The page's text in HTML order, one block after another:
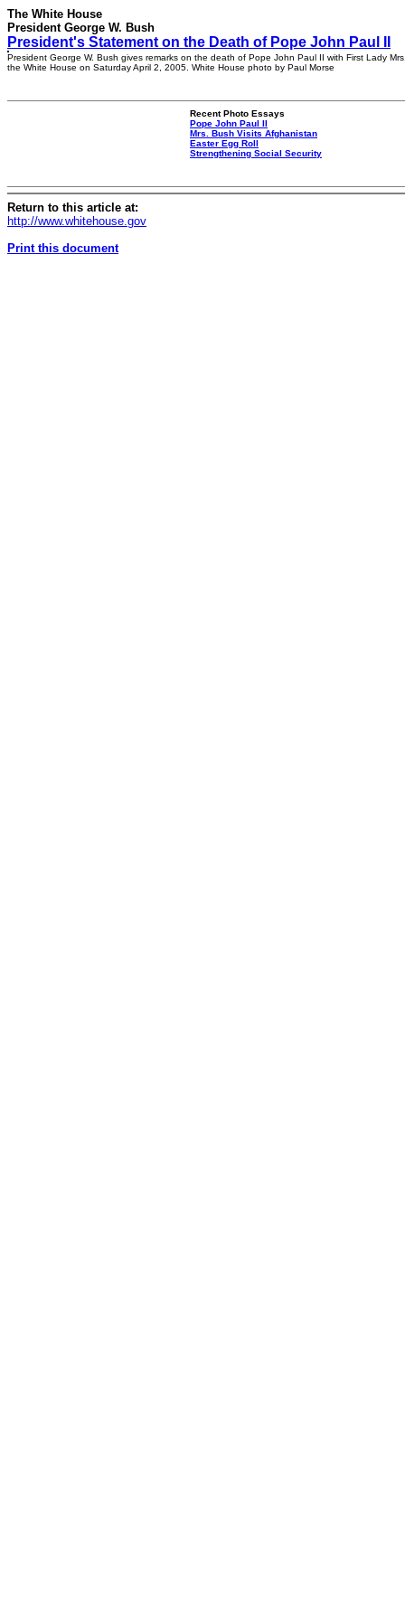
The White House
President George W. Bush
President's Statement on the Death of Pope John Paul II
President George W. Bush gives remarks on the death of Pope John Paul II with First Lady
the White House on Saturday April 2, 2005. White House photo by Paul Morse
Recent Photo Essays
Pope John Paul II
Mrs. Bush Visits Afghanistan
Easter Egg Roll
Strengthening Social Security
Return to this article at:
http://www.whitehouse.gov
Print this document